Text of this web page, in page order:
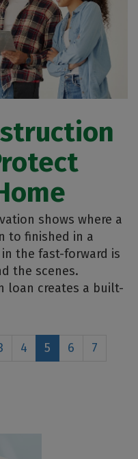
shows where a
to finished in a
the fast-forward is
the scenes.
loan creates a built-
4 5 6
7